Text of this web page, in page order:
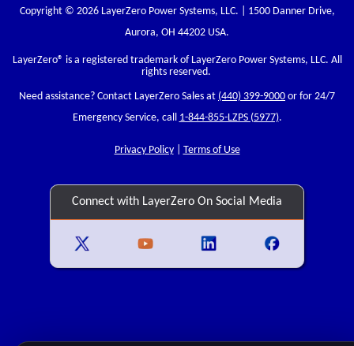
Copyright © 2026 LayerZero Power Systems, LLC. | 1500 Danner Drive,
Aurora, OH 44202 USA.
LayerZero® is a registered trademark of LayerZero Power Systems, LLC. All
rights reserved.
Need assistance? Contact LayerZero Sales at (440) 399-9000 or for 24/7
Emergency Service, call 1-844-855-LZPS (5977).
Privacy Policy| Terms of Use
Connect with LayerZero On Social Media